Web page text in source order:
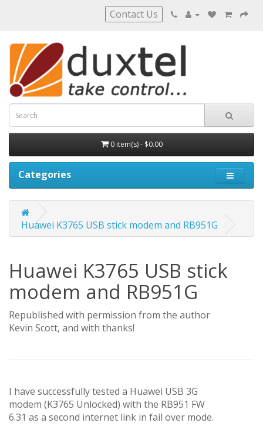
Contact Us
0 item(s) - $0.00
Categories
Huawei K3765 USB stick modem and RB951G
Huawei K3765 USB stick
modem and RB951G
Republished with permission from the author
Kevin Scott, and with thanks!
I have successfully tested a Huawei USB 3G
modem (K3765 Unlocked) with the RB951 FW
6.31 as a second internet link in fail over mode.